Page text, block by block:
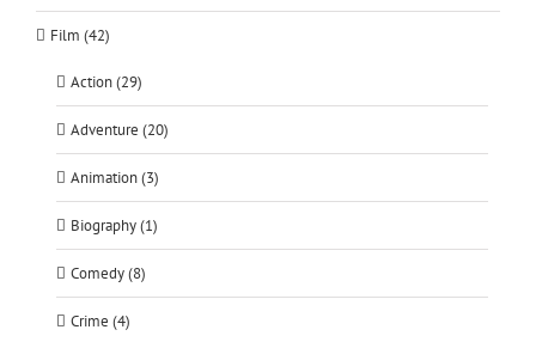
Film (42)
Action (29)
Adventure (20)
Animation (3)
Biography (1)
Comedy (8)
Crime (4)